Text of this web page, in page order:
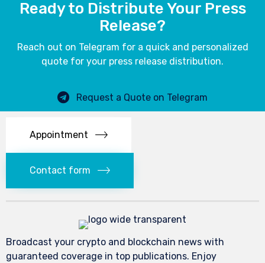
Ready to Distribute Your Press
Release?
Reach out on Telegram for a quick and personalized
quote for your press release distribution.
Request a Quote on Telegram
Appointment
Contact form
Broadcast your crypto and blockchain news with
guaranteed coverage in top publications. Enjoy